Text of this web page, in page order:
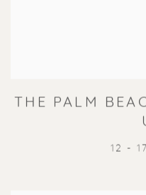
THE PALM
12 -